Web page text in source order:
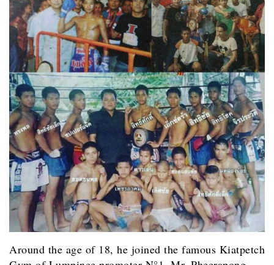
Around the age of 18, he joined the famous Kiatpetch